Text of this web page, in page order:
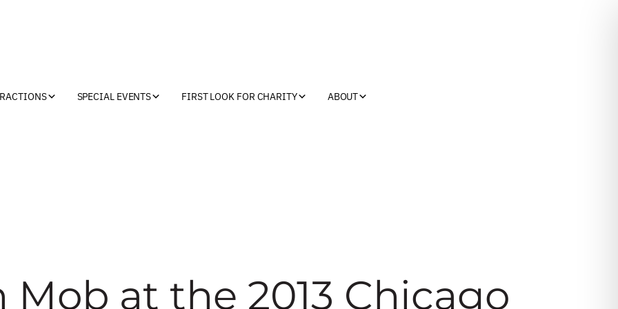
SPECIAL EVENTS FIRST LOOK FOR CHARITY ABOUT
Mob at the 2013 Chicago